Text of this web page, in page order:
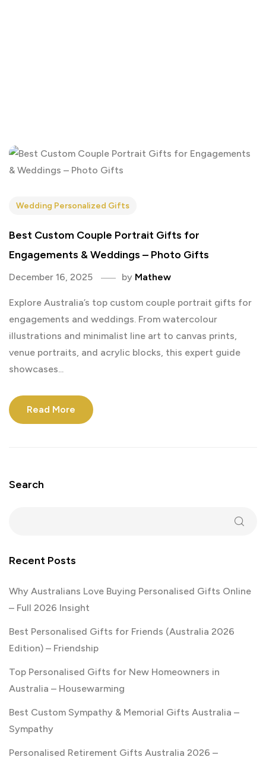
Wedding Personalized Gifts
Best Custom Couple Portrait Gifts for
Engagements & Weddings – Photo Gifts
December 16, 2025 by Mathew
Explore Australia’s top custom couple portrait gifts for
engagements and weddings. From watercolour
illustrations and minimalist line art to canvas prints,
venue portraits, and acrylic blocks, this expert guide
showcases...
Read More
Search
Recent Posts
Why Australians Love Buying Personalised Gifts Online
– Full 2026 Insight
Best Personalised Gifts for Friends (Australia 2026
Edition) – Friendship
Top Personalised Gifts for New Homeowners in
Australia – Housewarming
Best Custom Sympathy & Memorial Gifts Australia –
Sympathy
Personalised Retirement Gifts Australia 2026 –